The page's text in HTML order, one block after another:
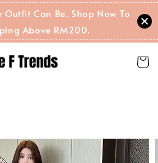
Outfit Can Be. Shop Now To
Above RM200.